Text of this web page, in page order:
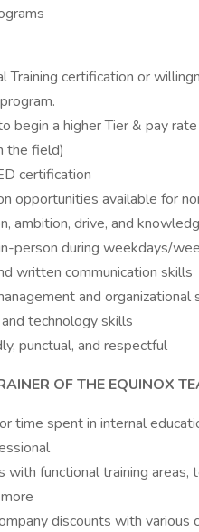
Training certification or
begin a higher Tier & pay
the field)
certification
opportunities available for
ambition, drive, and
person during weekdays/
written communication skills
and organizational
technology skills
punctual, and respectful
OF THE EQUINOX
time spent in internal
with functional training
discounts with various